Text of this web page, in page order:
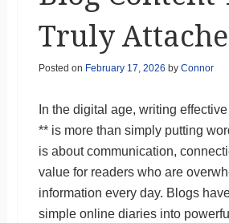
Truly
Posted on February 17, 2026 by Connor
In the digital age, writing
** is more than simply putting
is about communication,
value for readers who are
information every day. Blogs
simple online diaries into